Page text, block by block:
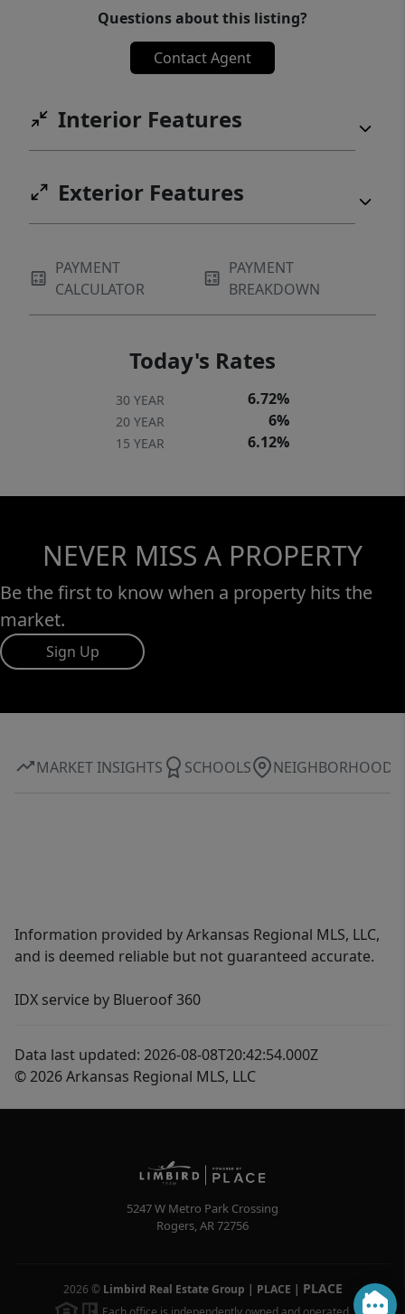
Questions about this listing?
Contact Agent
Interior Features
Exterior Features
PAYMENT
CALCULATOR
PAYMENT
BREAKDOWN
Today's Rates
30 YEAR 6.72%
20 YEAR 6%
15 YEAR 6.12%
NEVER MISS A PROPERTY
Be the first to know when a property hits the
market.
Sign Up
MARKET INSIGHTS SCHOOLS NEIGHBORHOOD
Information provided by Arkansas Regional MLS, LLC,
and is deemed reliable but not guaranteed accurate.
IDX service by Blueroof 360
Data last updated: 2026-08-08T20:42:54.000Z
© 2026 Arkansas Regional MLS, LLC
5247 W Metro Park Crossing
Rogers,AR72756
2026 © Limbird Real Estate Group | PLACE | PLACE